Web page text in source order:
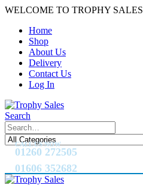
WELCOME TO TROPHY SALES
Home
Shop
About Us
Delivery
Contact Us
Log In
Search
CALL US NOW
01260 272505
01606 352682